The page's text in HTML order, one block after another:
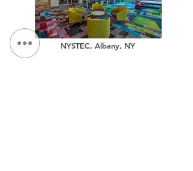
NYSTEC, Albany, NY